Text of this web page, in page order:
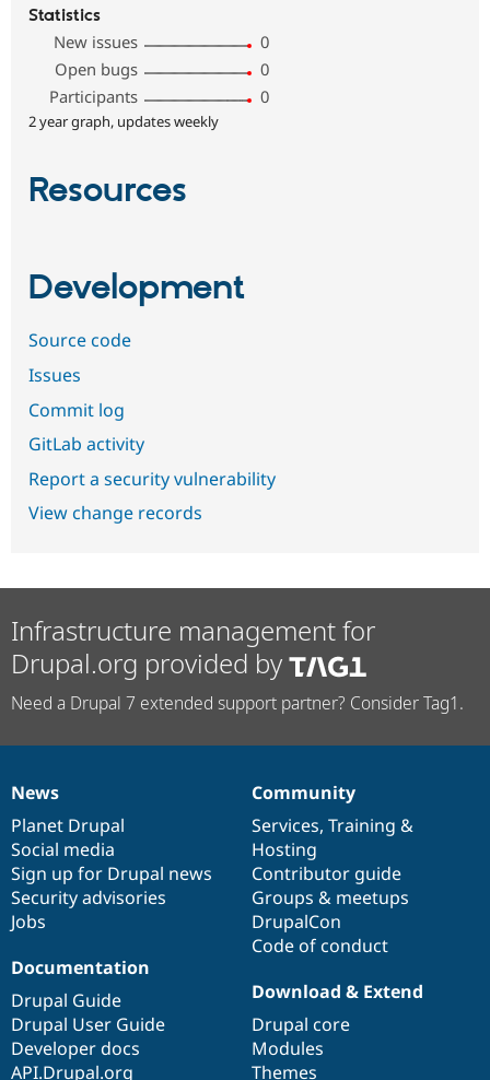
Statistics
New issues
0
Open bugs
0
Participants
0
2 year graph, updates weekly
Resources
Development
Source code
Issues
Commit log
GitLab activity
Report a security vulnerability
View change records
Infrastructure management for
Drupal.org provided by
Need a Drupal 7 extended support partner? Consider Tag1.
News
items
News
Planet Drupal
Social media
Sign up for Drupal news
Security advisories
Jobs
Our
community
Community
Services, Training &
Hosting
Contributor guide
Groups & meetups
DrupalCon
Code of conduct
Documentation
Documentation
Drupal Guide
Drupal User Guide
Developer docs
API.Drupal.org
Drupal
code
base
Download & Extend
Drupal core
Modules
Themes
Governance
of
community